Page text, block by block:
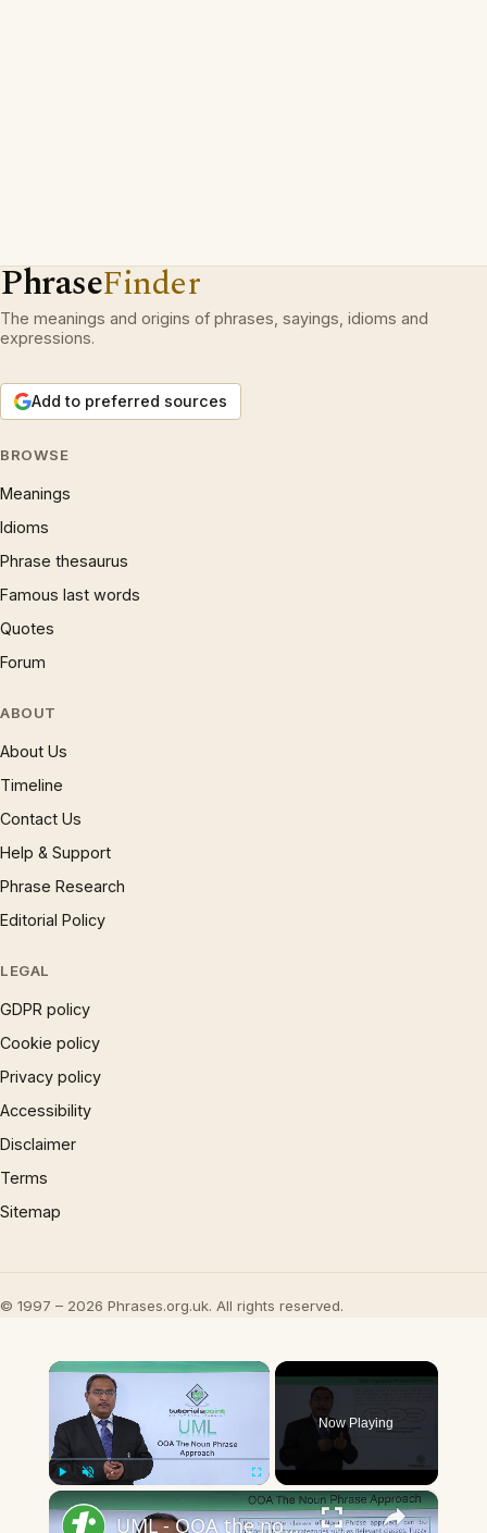
PhraseFinder
The meanings and origins of phrases, sayings, idioms and
expressions.
Add to preferred sources
BROWSE
Meanings
Idioms
Phrase thesaurus
Famous last words
Quotes
Forum
ABOUT
About Us
Timeline
Contact Us
Help & Support
Phrase Research
Editorial Policy
LEGAL
GDPR policy
Cookie policy
Privacy policy
Accessibility
Disclaimer
Terms
Sitemap
© 1997 – 2026 Phrases.org.uk. All rights reserved.
×
Fullscreen
Now Playing
×
UML - OOA the noun phrase approach